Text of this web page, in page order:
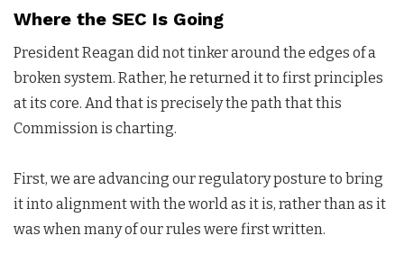
Where the SEC Is Going
President Reagan did not tinker around the edges of a
broken system. Rather, he returned it to first principles
at its core. And that is precisely the path that this
Commission is charting.
First, we are advancing our regulatory posture to bring
it into alignment with the world as it is, rather than as it
was when many of our rules were first written.